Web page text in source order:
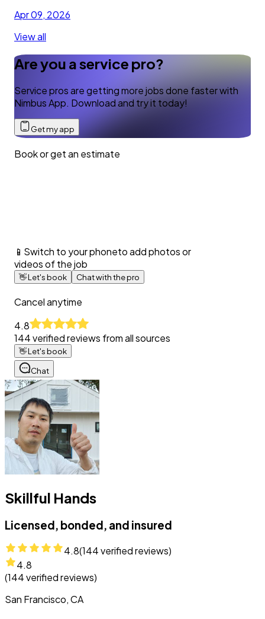
Apr 09, 2026
View all
Are you a service pro?
Service pros are getting more jobs done faster with
Nimbus App. Download and try it today!
Get my app
Book or get an estimate
📱 Switch to your phoneto add photos or
videos of the job
👋Let's book Chat with the pro
Cancel anytime
4.8
144verified reviews from all sources
👋Let's book
Chat
Skillful Hands
Licensed, bonded, and insured
4.8(144verified reviews)
4.8
(144verified reviews)
San Francisco, CA